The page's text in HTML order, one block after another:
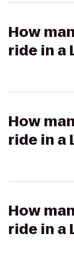
How
ride in a
How
ride in a
How
ride in a